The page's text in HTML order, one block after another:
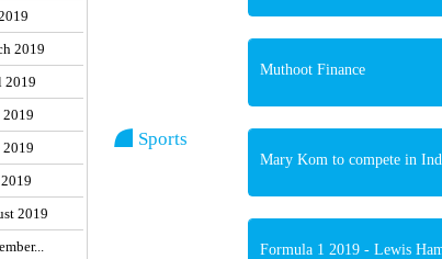
2019
2019
2019
2019
2019
Muthoot Finance
Sports
Mary Kom to compete in
Formula 1 2019 - Lewis